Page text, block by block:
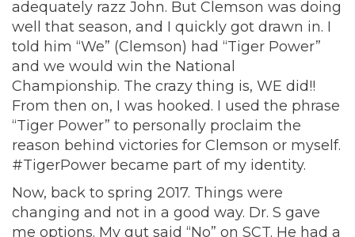
adequately razz John. But Clemson was doing
well that season, and I quickly got drawn in. I
told him “We” (Clemson) had “Tiger Power”
and we would win the National
Championship. The crazy thing is, WE did!!
From then on, I was hooked. I used the phrase
“Tiger Power” to personally proclaim the
reason behind victories for Clemson or myself.
#TigerPower became part of my identity.
Now, back to spring 2017. Things were
changing and not in a good way. Dr. S gave
me options. My gut said “No” on SCT. He had a